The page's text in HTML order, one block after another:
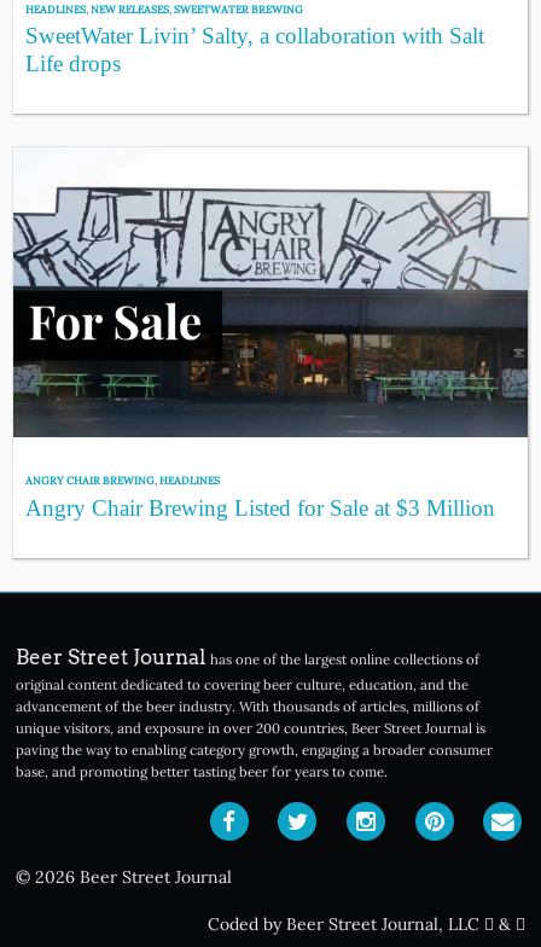
HEADLINES,NEW RELEASES,SWEETWATER BREWING
SweetWater Livin’ Salty, a collaboration with Salt
Life drops
ANGRY CHAIR BREWING,HEADLINES
Angry Chair Brewing Listed for Sale at $3 Million
Beer Street Journal has one of the largest online collections of
original content dedicated to covering beer culture, education, and the
advancement of the beer industry. With thousands of articles, millions of
unique visitors, and exposure in over 200 countries, Beer Street Journal is
paving the way to enabling category growth, engaging a broader consumer
base, and promoting better tasting beer for years to come.
© 2026 Beer Street Journal
Coded by Beer Street Journal, LLC &